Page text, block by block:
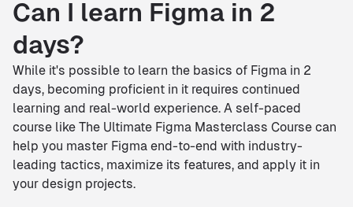
Can I learn Figma in 2
days?
While it's possible to learn the basics of Figma in 2
days, becoming proficient in it requires continued
learning and real-world experience. A self-paced
course like The Ultimate Figma Masterclass Course can
help you master Figma end-to-end with industry-
leading tactics, maximize its features, and apply it in
your design projects.